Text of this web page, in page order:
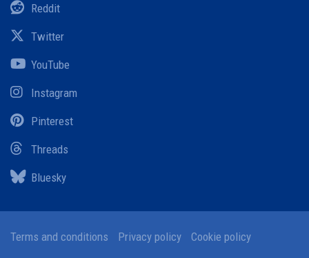
Reddit
Twitter
YouTube
Instagram
Pinterest
Threads
Bluesky
Terms and conditions Privacy policy Cookie policy